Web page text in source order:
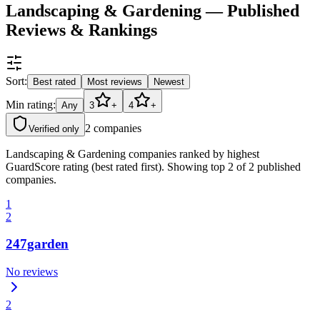
Landscaping & Gardening — Published
Reviews & Rankings
Sort: Best rated Most reviews Newest
Min rating: Any 3 + 4 +
Verified only 2 companies
Landscaping & Gardening companies ranked by highest
GuardScore rating (best rated first). Showing top 2 of 2 published
companies.
1
2
247garden
No reviews
2